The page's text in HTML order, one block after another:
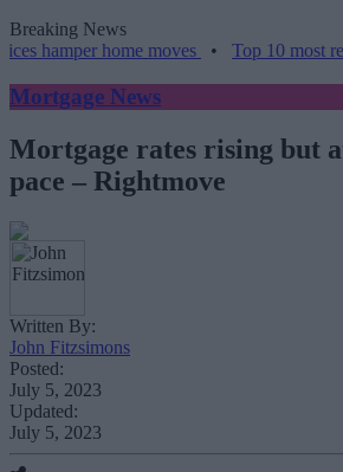
Breaking News
home moves•Top 10 most read
Mortgage News
Mortgage rates rising but
pace ‒ Rightmove
Written By:
John Fitzsimons
Posted:
July 5, 2023
Updated:
July 5, 2023